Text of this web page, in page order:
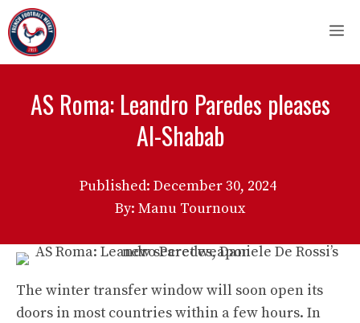
Skip
to
content
AS Roma: Leandro Paredes pleases
Al-Shabab
Published: December 30, 2024
By: Manu Tournoux
The winter transfer window will soon open its
doors in most countries within a few hours. In